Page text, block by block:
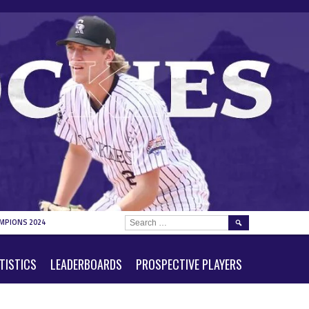
2024
LEADERBOARDS PROSPECTIVE PLAYERS
SEARCH